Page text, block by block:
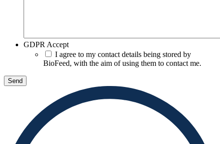
GDPR Accept
I agree to my contact details being stored by
BioFeed, with the aim of using them to contact me.